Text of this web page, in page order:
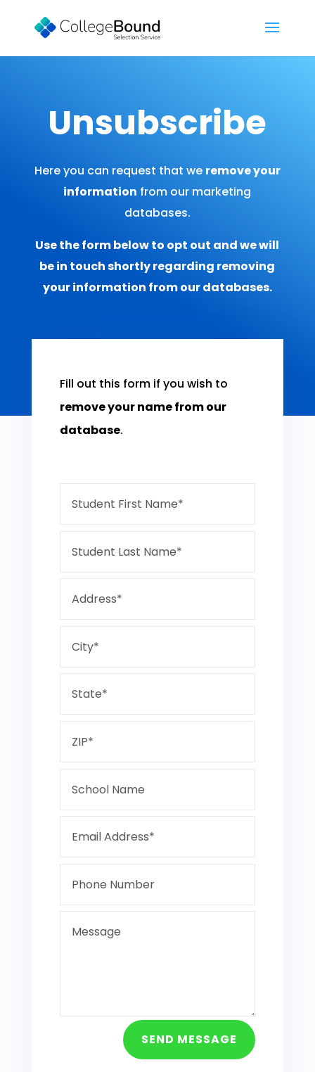
Unsubscribe
Here you can request that we remove your
information from our marketing
databases.
Use the form below to opt out and we will
be in touch shortly regarding removing
your information from our databases.
Fill out this form if you wish to
remove your name from our
database.
SEND MESSAGE